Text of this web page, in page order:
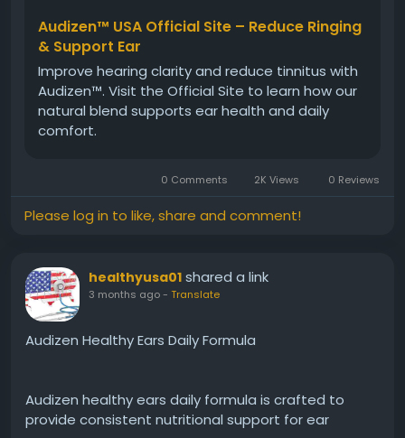
Visit Now -https://www.aoudizen.com
#Audizen #HealthyHearingFormula
#EarHealth
#NaturalHearing
#HearingCare
#AuditorySupport
Audizen™ USA Official Site – Reduce Ringing
& Support Ear
Improve hearing clarity and reduce tinnitus with
Audizen™. Visit the Official Site to learn how our
natural blend supports ear health and daily
comfort.
0 Comments 2K Views 0 Reviews
Please log in to like, share and comment!
healthyusa01 shared a link
3 months ago- Translate
Audizen Healthy Ears Daily Formula
Audizen healthy ears daily formula is crafted to
provide consistent nutritional support for ear